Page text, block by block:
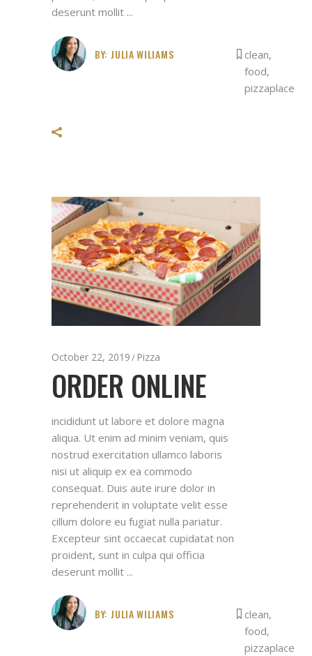
deserunt mollit
BY: JULIA WILIAMS clean,
food,
pizzaplace
October 22, 2019 Pizza
ORDER ONLINE
incididunt ut labore et dolore magna
aliqua. Ut enim ad minim veniam, quis
nostrud exercitation ullamco laboris
nisi ut aliquip ex ea commodo
consequat. Duis aute irure dolor in
reprehenderit in voluptate velit esse
cillum dolore eu fugiat nulla pariatur.
Excepteur sint occaecat cupidatat non
proident, sunt in culpa qui officia
deserunt mollit
BY: JULIA WILIAMS clean,
food,
pizzaplace